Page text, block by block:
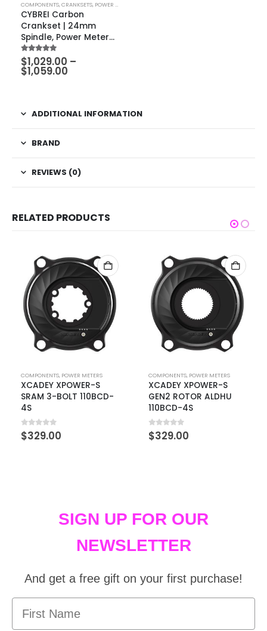
COMPONENTS,CRANKSETS, POWER METERS
CYBREI Carbon
Crankset | 24mm
Spindle, Power Meter
Spider, METARBON
Carbon Chainrings
5.00out of 5
$1,029.00 –
$1,059.00
ADDITIONAL INFORMATION
BRAND
REVIEWS (0)
RELATED PRODUCTS
COMPONENTS, POWER METERS
XCADEY XPOWER-S
SRAM 3-BOLT 110BCD-
4S
0out of 5
$329.00
COMPONENTS, POWER METERS
XCADEY XPOWER-S
GEN2 ROTOR ALDHU
110BCD-4S
0out of 5
$329.00
SIGN UP FOR OUR
NEWSLETTER
And get a free gift on your first purchase!
First Name